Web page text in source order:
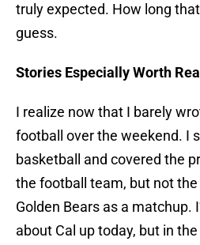
truly expected. How long
guess.
Stories Especially Worth
I realize now that I barely
football over the weekend. I
basketball and covered the
the football team, but not
Golden Bears as a matchup.
about Cal up today, but in